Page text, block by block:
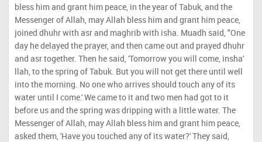
bless him and grant him peace, in the year of Tabuk, and the
Messenger of Allah, may Allah bless him and grant him peace,
joined dhuhr with asr and maghrib with isha. Muadh said, "One
day he delayed the prayer, and then came out and prayed dhuhr
and asr together. Then he said, 'Tomorrow you will come, insha'
llah, to the spring of Tabuk. But you will not get there until well
into the morning. No one who arrives should touch any of its
water until I come.' We came to it and two men had got to it
before us and the spring was dripping with a little water. The
Messenger of Allah, may Allah bless him and grant him peace,
asked them, 'Have you touched any of its water?' They said,